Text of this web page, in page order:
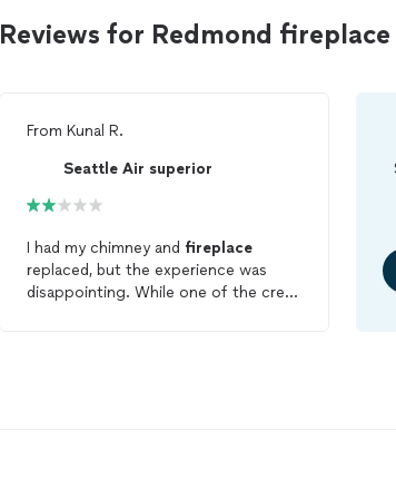
Reviews for Redmond
From Kunal R.
Seattle Air superior
I had my chimney and fireplace
replaced, but the experience was
disappointing. While one of the crew,